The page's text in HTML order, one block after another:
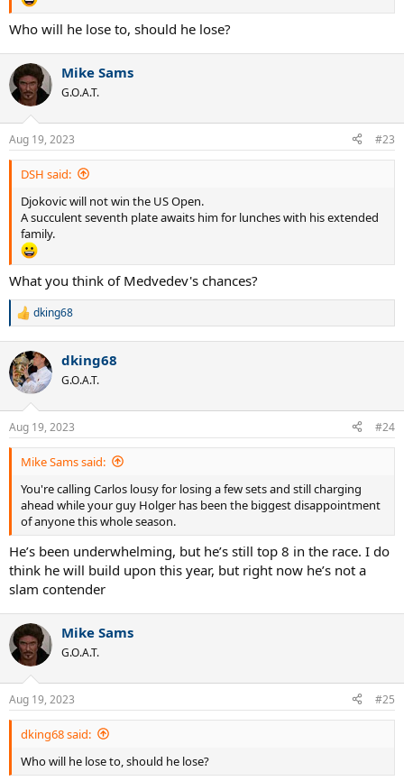
Who will he lose to, should he lose?
Mike Sams
G.O.A.T.
Aug 19, 2023 #23
DSH said:
Djokovic will not win the US Open.
A succulent seventh plate awaits him for lunches with his extended
family.
What you think of Medvedev's chances?
R
c
t
i
s
:
dking68
dking68
G.O.A.T.
Aug 19, 2023 #24
Mike Sams said:
You're calling Carlos lousy for losing a few sets and still charging
ahead while your guy Holger has been the biggest disappointment
of anyone this whole season.
He’s been underwhelming, but he’s still top 8 in the race. I do
think he will build upon this year, but right now he’s not a
slam contender
Mike Sams
G.O.A.T.
Aug 19, 2023 #25
dking68 said:
Who will he lose to, should he lose?